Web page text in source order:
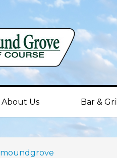
About Us Bar & Grill
moundgrove